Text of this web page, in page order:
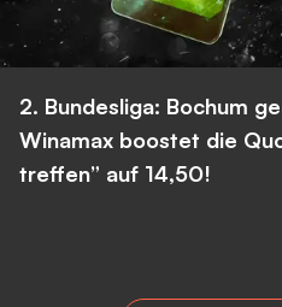
2. Bundesliga: Bochum
Winamax boostet die
treffen” auf 14,50!